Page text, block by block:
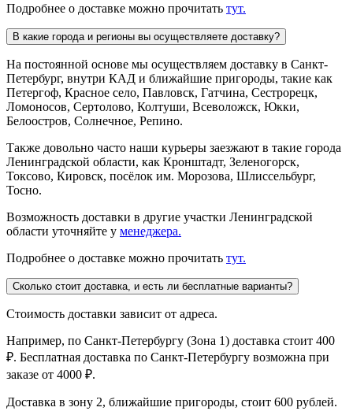
Подробнее о доставке можно прочитать тут.
В какие города и регионы вы осуществляете доставку?
На постоянной основе мы осуществляем доставку в Санкт-
Петербург, внутри КАД и ближайшие пригороды, такие как
Петергоф, Красное село, Павловск, Гатчина, Сестрорецк,
Ломоносов, Сертолово, Колтуши, Всеволожск, Юкки,
Белоостров, Солнечное, Репино.
Также довольно часто наши курьеры заезжают в такие города
Ленинградской области, как Кронштадт, Зеленогорск,
Токсово, Кировск, посёлок им. Морозова, Шлиссельбург,
Тосно.
Возможность доставки в другие участки Ленинградской
области уточняйте у менеджера.
Подробнее о доставке можно прочитать тут.
Сколько стоит доставка, и есть ли бесплатные варианты?
Стоимость доставки зависит от адреса.
Например, по Санкт-Петербургу (Зона 1) доставка стоит 400
₽. Бесплатная доставка по Санкт-Петербургу возможна при
заказе от 4000 ₽.
Доставка в зону 2, ближайшие пригороды, стоит 600 рублей.